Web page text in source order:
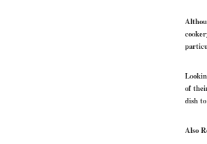
of
dish
Also